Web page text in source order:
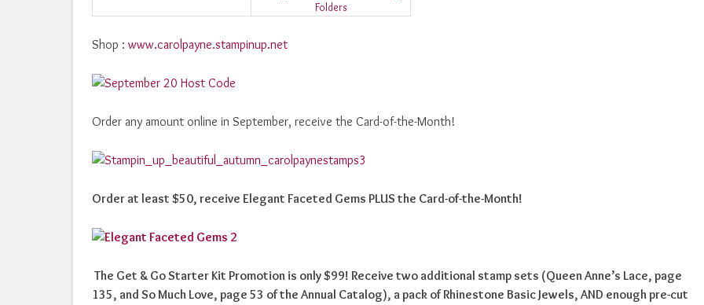
Folders
Shop : www.carolpayne.stampinup.net
Order any amount online in September, receive the Card-of-the-Month!
Order at least $50, receive Elegant Faceted Gems PLUS the Card-of-the-Month!
The Get & Go Starter Kit Promotion is only $99! Receive two additional stamp sets (Queen Anne’s Lace, page
135, and So Much Love, page 53 of the Annual Catalog), a pack of Rhinestone Basic Jewels, AND enough pre-cut